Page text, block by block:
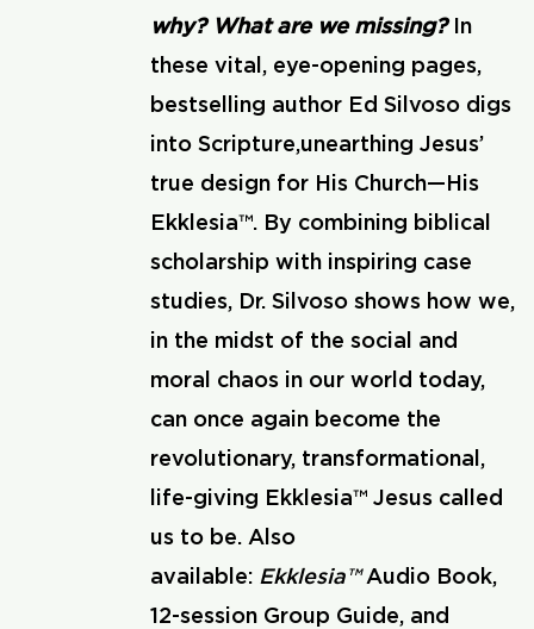
why? What are we missing?In
these vital, eye-opening pages,
bestselling author Ed Silvoso digs
into Scripture,unearthing Jesus’
true design for His Church—His
Ekklesia™. By combining biblical
scholarship with inspiring case
studies, Dr. Silvoso shows how we,
in the midst of the social and
moral chaos in our world today,
can once again become the
revolutionary, transformational,
life-giving Ekklesia™ Jesus called
us to be. Also
available: Ekklesia™Audio Book,
12-session Group Guide, and